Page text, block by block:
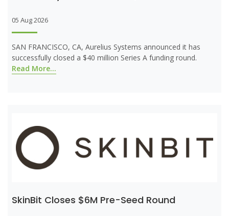
05 Aug 2026
SAN FRANCISCO, CA, Aurelius Systems announced it has
successfully closed a $40 million Series A funding round.
Read More...
SkinBit Closes $6M Pre-Seed Round